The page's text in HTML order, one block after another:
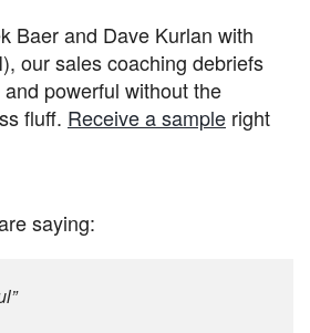
Baer and Dave Kurlan with
our sales coaching debriefs
powerful without the
fluff. Receive a sample right
saying: